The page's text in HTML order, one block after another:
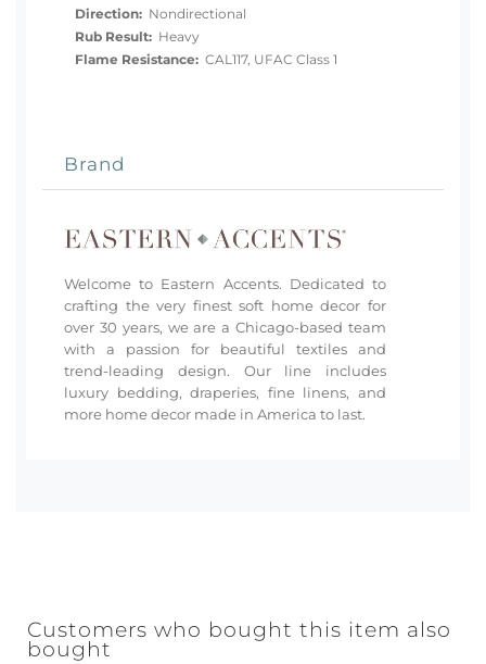
Direction: Nondirectional
Rub Result: Heavy
Flame Resistance: CAL117, UFAC Class 1
Brand
Welcome to Eastern Accents. Dedicated to
crafting the very finest soft home decor for
over 30 years, we are a Chicago-based team
with a passion for beautiful textiles and
trend-leading design. Our line includes
luxury bedding, draperies, fine linens, and
more home decor made in America to last.
Customers who bought this item also
bought